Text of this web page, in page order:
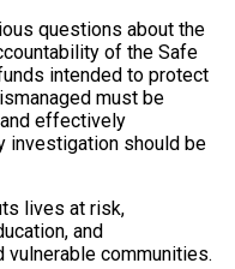
questions about the
of the Safe
intended to protect
must be
effectively
investigation should be
lives at risk,
and
communities.